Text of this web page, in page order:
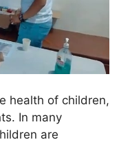
health of children,
In many
are